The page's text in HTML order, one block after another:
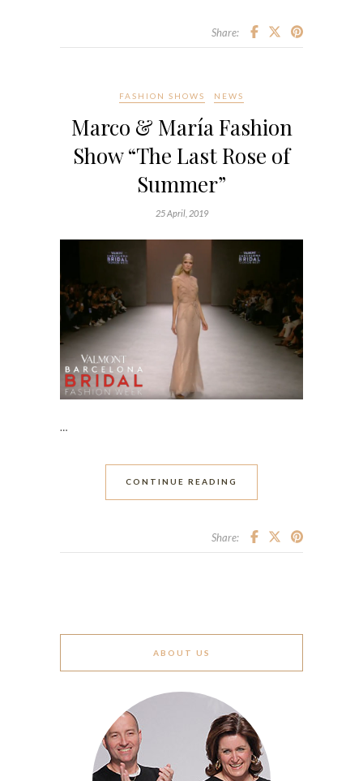
Share:
FASHION SHOWS NEWS
Marco & María Fashion
Show “The Last Rose of
Summer”
25 April, 2019
…
CONTINUE READING
Share:
ABOUT US